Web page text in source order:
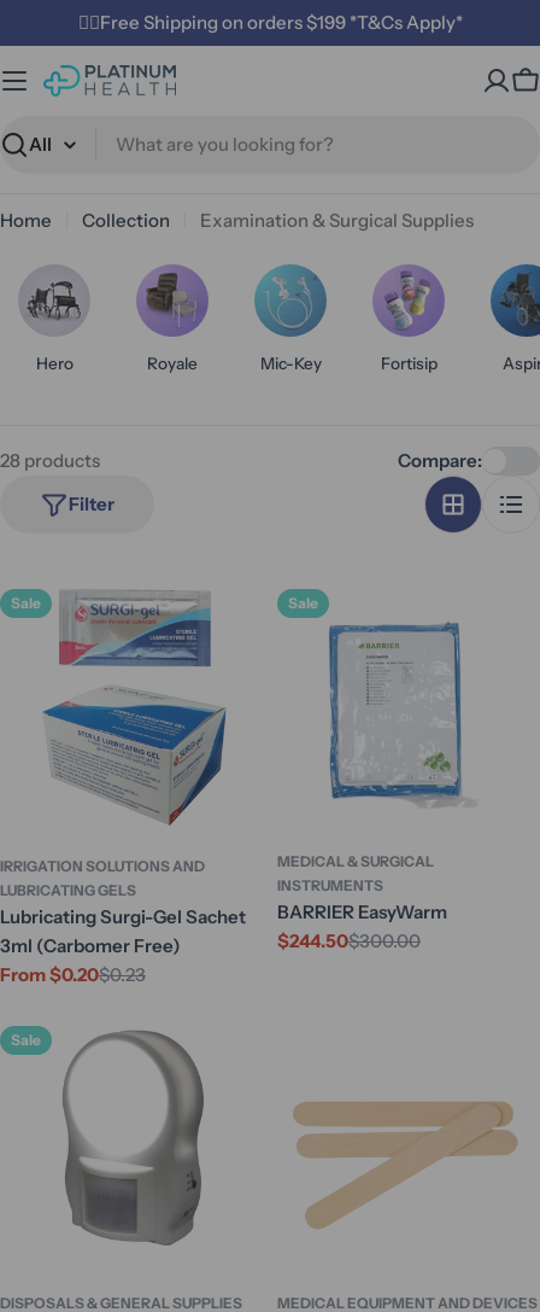
to
content
✌🏼Free Shipping on orders $199 *T&Cs Apply*
Search
Home Collection Examination & Surgical Supplies
Hero Royale Mic-Key Fortisip
28 products
Filter
Compare:
Sale
IRRIGATION SOLUTIONS AND
LUBRICATING GELS
Lubricating Surgi-Gel Sachet
3ml (Carbomer Free)
Sale
From $0.20
Regular
$0.23
Sale
MEDICAL & SURGICAL
INSTRUMENTS
BARRIER EasyWarm
Sale
$244.50
Regular$300.00
Sale
DISPOSALS & GENERAL SUPPLIES MEDICAL EQUIPMENT AND DEVICES